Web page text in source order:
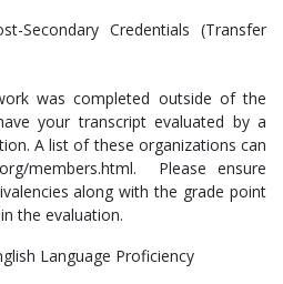
Secondary Credentials (Transfer
was completed outside of the
your transcript evaluated by a
A list of these organizations can
members.html. Please ensure
along with the grade point
the evaluation.
Language Proficiency